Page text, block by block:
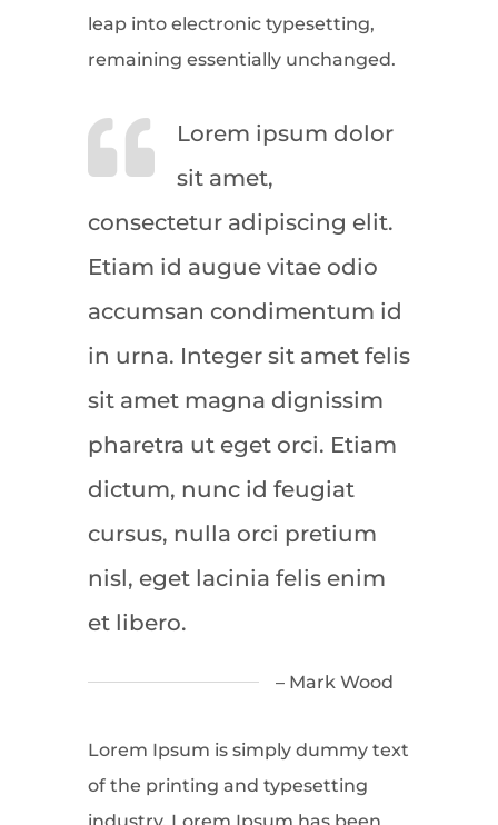
leap into electronic typesetting,
remaining essentially unchanged.
Lorem ipsum dolor
sit amet,
consectetur adipiscing elit.
Etiam id augue vitae odio
accumsan condimentum id
in urna. Integer sit amet felis
sit amet magna dignissim
pharetra ut eget orci. Etiam
dictum, nunc id feugiat
cursus, nulla orci pretium
nisl, eget lacinia felis enim
et libero.
– Mark Wood
Lorem Ipsum is simply dummy text
of the printing and typesetting
industry. Lorem Ipsum has been